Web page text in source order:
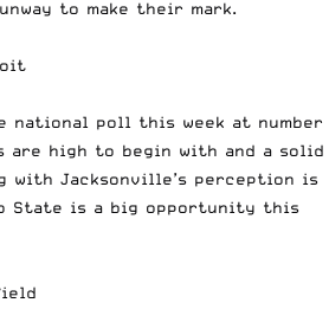
to make their mark.
national poll this week at number
are high to begin with and a solid
with Jacksonville’s perception is
State is a big opportunity this